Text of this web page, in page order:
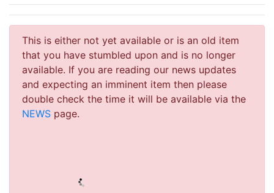
This is either not yet available or is an old item
that you have stumbled upon and is no longer
available. If you are reading our news updates
and expecting an imminent item then please
double check the time it will be available via the
NEWS page.